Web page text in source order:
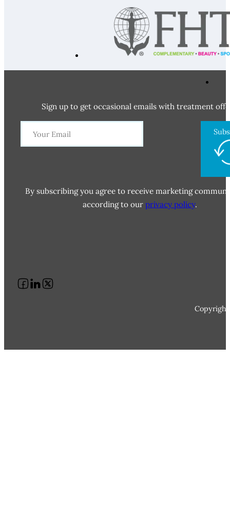
Sign up to get occasional emails with treatment
By subscribing you agree to receive marketing
according to ourprivacy policy.
Follow us on Facebook
Follow us on LinkedIn
Follow us on X